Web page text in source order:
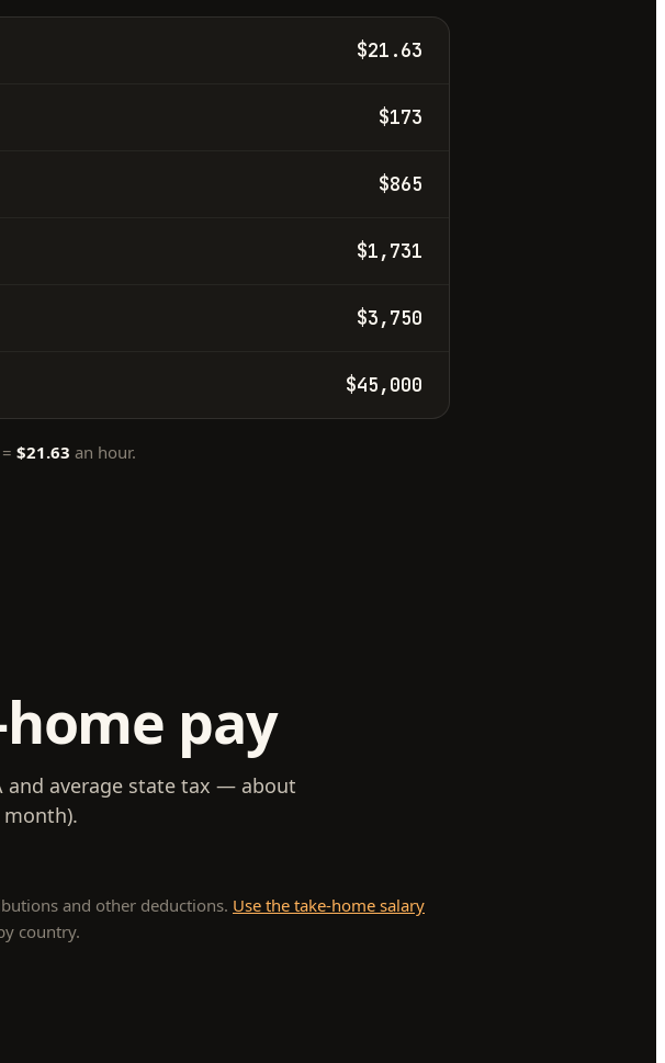
$21.63
$173
$865
$1,731
$3,750
$45,000
= $21.63 an hour.
pay
and average state tax — about
month).
and other deductions. Use the take-home salary
country.